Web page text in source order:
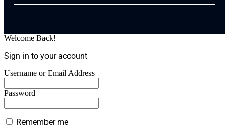
Welcome Back!
Sign in to your account
Username or Email Address
Password
Remember me